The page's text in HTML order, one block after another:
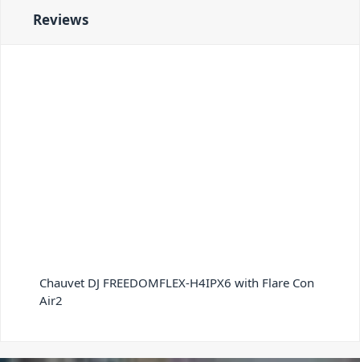
Reviews
Chauvet DJ FREEDOMFLEX-H4IPX6 with Flare Con
Air2